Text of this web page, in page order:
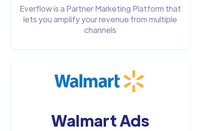
Everflow is a Partner Marketing Platform that
lets you amplify your revenue from multiple
channels
Walmart Ads